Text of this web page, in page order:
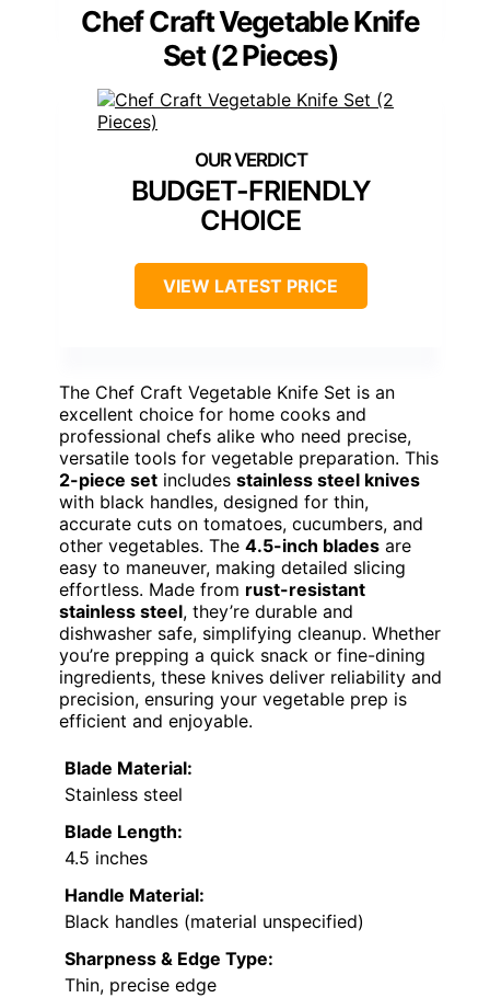
Chef Craft Vegetable Knife
Set (2 Pieces)
BUDGET-FRIENDLY
CHOICE
VIEW LATEST PRICE
The Chef Craft Vegetable Knife Set is an
excellent choice for home cooks and
professional chefs alike who need precise,
versatile tools for vegetable preparation. This
2-piece set includes stainless steel knives
with black handles, designed for thin,
accurate cuts on tomatoes, cucumbers, and
other vegetables. The 4.5-inch blades are
easy to maneuver, making detailed slicing
effortless. Made from rust-resistant
stainless steel, they’re durable and
dishwasher safe, simplifying cleanup. Whether
you’re prepping a quick snack or fine-dining
ingredients, these knives deliver reliability and
precision, ensuring your vegetable prep is
efficient and enjoyable.
Blade Material:
Stainless steel
Blade Length:
4.5 inches
Handle Material:
Black handles (material unspecified)
Sharpness & Edge Type:
Thin, precise edge